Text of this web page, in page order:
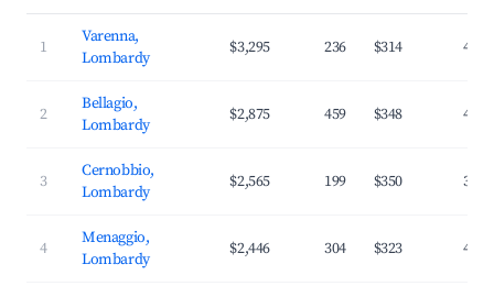
1
Varenna,
Lombardy
$3,295 236 $314
2
Bellagio,
Lombardy
$2,875 459 $348
3
Cernobbio,
Lombardy
$2,565 199 $350
4
Menaggio,
Lombardy
$2,446 304 $323